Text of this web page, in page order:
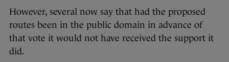
However, several now say that had the proposed
routes been in the public domain in advance of
that vote it would not have received the support it
did.